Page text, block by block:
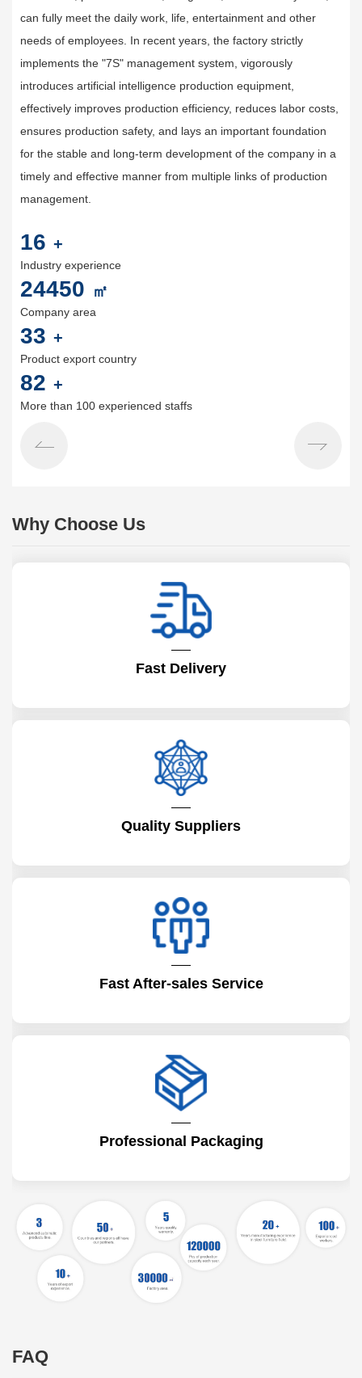
can fully meet the daily work, life, entertainment and other
needs of employees. In recent years, the factory strictly
implements the "7S" management system, vigorously
introduces artificial intelligence production equipment,
effectively improves production efficiency, reduces labor costs,
ensures production safety, and lays an important foundation
for the stable and long-term development of the company in a
timely and effective manner from multiple links of production
management.
20 +
Industry experience
30000 ㎡
Company area
40 +
Product export country
100
More than 100 experienced staffs
Why Choose Us
Fast Delivery
Quality Suppliers
Fast After-sales Service
Professional Packaging
FAQ